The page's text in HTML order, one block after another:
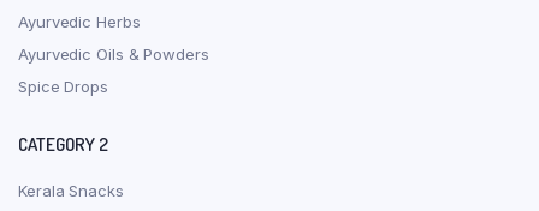
Ayurvedic Herbs
Ayurvedic Oils & Powders
Spice Drops
CATEGORY 2
Kerala Snacks